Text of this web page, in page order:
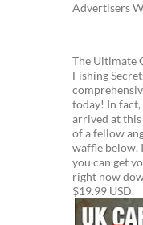
Advertisers
The Ultimate
Fishing
today! In fact,
arrived at
of a fellow
waffle below.
you can get
right now
$19.99 USD.